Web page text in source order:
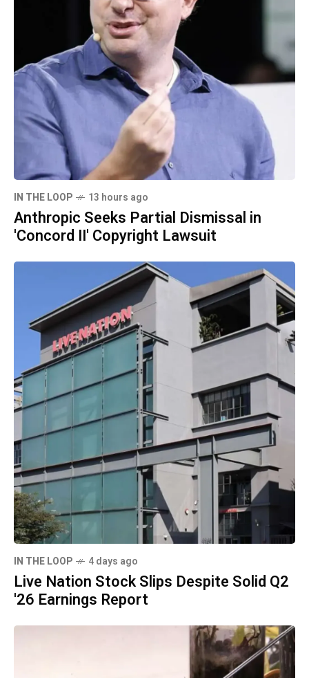
IN THE LOOP 13 hours ago
Anthropic Seeks Partial Dismissal in
'Concord II' Copyright Lawsuit
IN THE LOOP 4 days ago
Live Nation Stock Slips Despite Solid Q2
'26 Earnings Report